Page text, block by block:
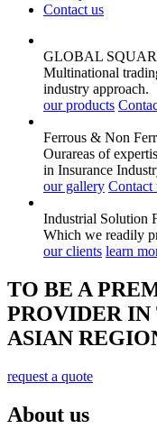
Contact us
GLOBAL
Multinational
industry approach.
our products
Ferrous & Non
Ourareas of
in Insurance
our gallery Contact
Industrial Solution
Which we readily
our clients learn
TO BE A
PROVIDER IN
ASIAN
request a quote
About us